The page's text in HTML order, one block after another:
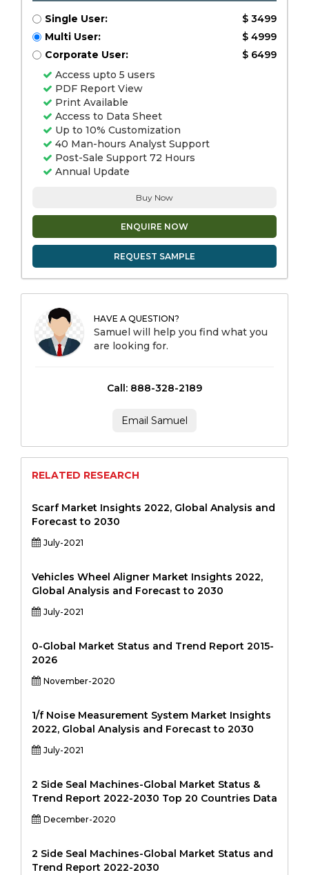
Single User:
$ 3499
Multi User:
$ 4999
Corporate User:
$ 6499
Access upto 5 users
PDF Report View
Print Available
Access to Data Sheet
Up to 10% Customization
40 Man-hours Analyst Support
Post-Sale Support 72 Hours
Annual Update
Buy Now
ENQUIRE NOW
REQUEST SAMPLE
HAVE A QUESTION?
Samuel will help you find what you
are looking for.
Call: 888-328-2189
Email Samuel
RELATED RESEARCH
Scarf Market Insights 2022, Global Analysis and
Forecast to 2030
July-2021
Vehicles Wheel Aligner Market Insights 2022,
Global Analysis and Forecast to 2030
July-2021
0-Global Market Status and Trend Report 2015-
2026
November-2020
1/f Noise Measurement System Market Insights
2022, Global Analysis and Forecast to 2030
July-2021
2 Side Seal Machines-Global Market Status &
Trend Report 2022-2030 Top 20 Countries Data
December-2020
2 Side Seal Machines-Global Market Status and
Trend Report 2022-2030